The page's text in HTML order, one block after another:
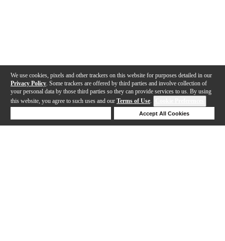
We use cookies, pixels and other trackers on this website for purposes detailed in our
Privacy Policy . Some trackers are offered by third parties and involve collection of
your personal data by those third parties so they can provide services to us. By using
this website, you agree to such uses and our Terms of Use.
Accept All Cookies